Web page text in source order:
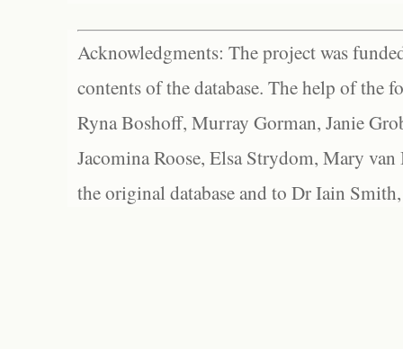
Acknowledgments: The project was
contents of the database. The help of the
Ryna Boshoff, Murray Gorman, Janie
Jacomina Roose, Elsa Strydom, Mary
the original database and to Dr Iain